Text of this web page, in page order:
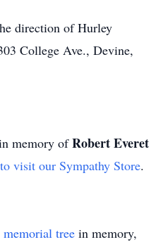
direction of Hurley
College Ave., Devine,
memory ofRobert Everet
visit our Sympathy Store.
memorial tree in memory,